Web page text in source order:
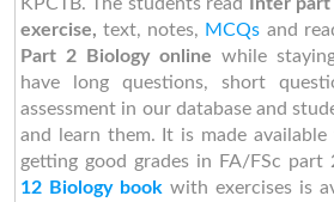
exercise, text, notes, MCQs and
Part 2 Biology onlinewhile
have long questions, short
assessment in our database and
and learn them. It is made
getting good grades in FA/FSc part
12 Biology book with exercises is